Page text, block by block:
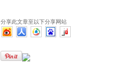
分享此文章至以下分享网站